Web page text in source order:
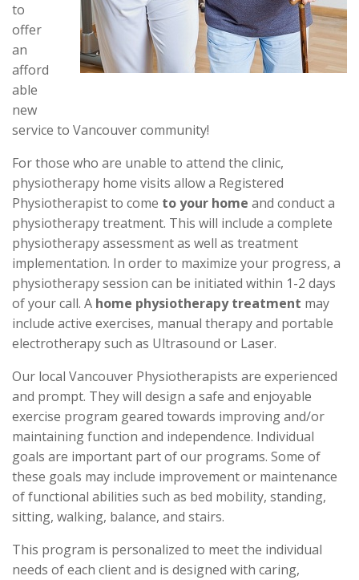
to
offer
an
afford
able
new
service to Vancouver community!
For those who are unable to attend the clinic,
physiotherapy home visits allow a Registered
Physiotherapist to come to your home and conduct a
physiotherapy treatment. This will include a complete
physiotherapy assessment as well as treatment
implementation. In order to maximize your progress, a
physiotherapy session can be initiated within 1-2 days
of your call. A home physiotherapy treatment may
include active exercises, manual therapy and portable
electrotherapy such as Ultrasound or Laser.
Our local Vancouver Physiotherapists are experienced
and prompt. They will design a safe and enjoyable
exercise program geared towards improving and/or
maintaining function and independence. Individual
goals are important part of our programs. Some of
these goals may include improvement or maintenance
of functional abilities such as bed mobility, standing,
sitting, walking, balance, and stairs.
This program is personalized to meet the individual
needs of each client and is designed with caring,